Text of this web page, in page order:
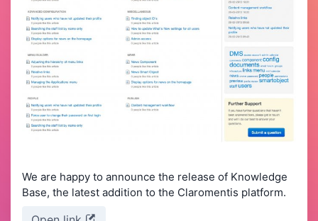
We are happy to announce the release of Knowledge
Base, the latest addition to the Claromentis platform.